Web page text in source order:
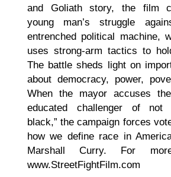
and Goliath story, the film
young man’s struggle
entrenched political machine,
uses strong-arm tactics to
The battle sheds light on
about democracy, power,
When the mayor accuses
educated challenger of not
black,” the campaign forces
how we define race in
Marshall Curry. For
www.StreetFightFilm.com